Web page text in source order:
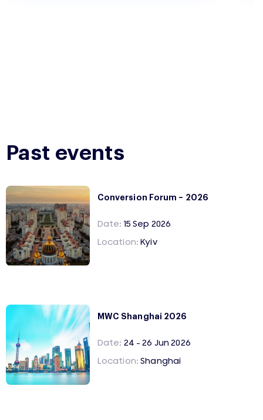
Past events
Conversion Forum – 2026
Date: 15 Sep 2026
Location:Kyiv
MWC Shanghai 2026
Date: 24 - 26 Jun 2026
Location:Shanghai